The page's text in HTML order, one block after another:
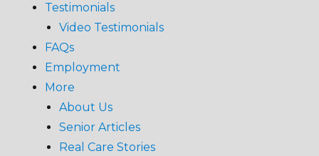
Testimonials
Video Testimonials
FAQs
Employment
More
About Us
Senior Articles
Real Care Stories